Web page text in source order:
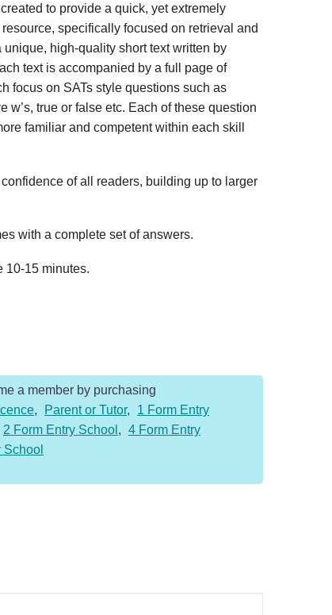
to provide a quick, yet extremely
specifically focused on retrieval and
high-quality short text written by
text is accompanied by a full page of
focus on SATs style questions such as
w’s, true or false etc. Each of these question
familiar and competent within each skill
of all readers, building up to larger
with a complete set of answers.
10-15 minutes.
a member by purchasing
, Parent or Tutor,
1 Form Entry
2 Form Entry School , 4 Form Entry
School